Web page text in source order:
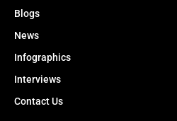
Blogs
News
Infographics
Interviews
Contact Us